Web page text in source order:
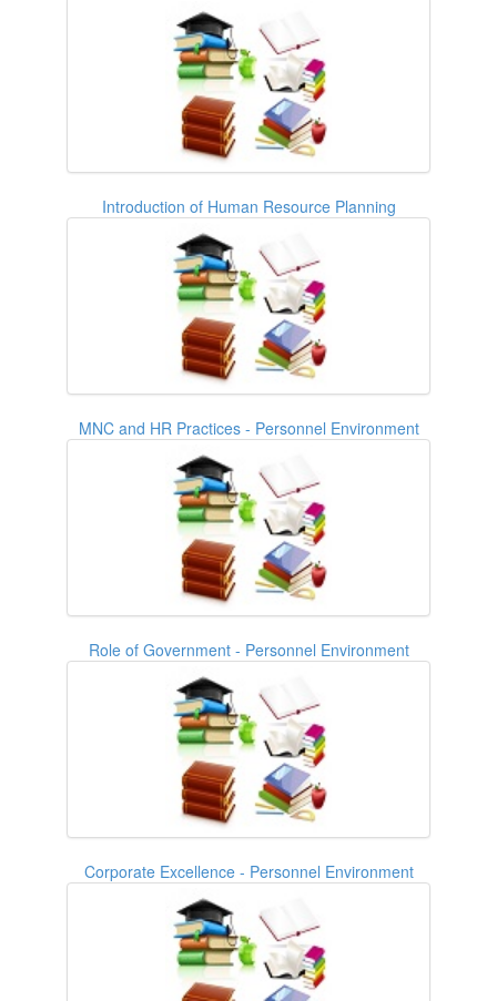
Introduction of Human Resource Planning
MNC and HR Practices - Personnel Environment
Role of Government - Personnel Environment
Corporate Excellence - Personnel Environment